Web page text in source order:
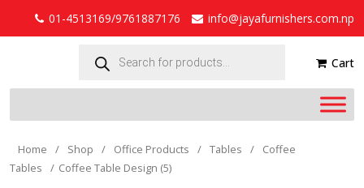
01-4513169/9761887176
info@jayafurnishers.com.np
search Cart
Home / Shop / Office Products / Tables /
Coffee
Tables
/ Coffee Table Design (5)